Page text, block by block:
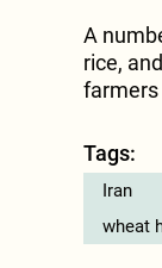
A
rice,
farmers
Tags:
Iran
wheat